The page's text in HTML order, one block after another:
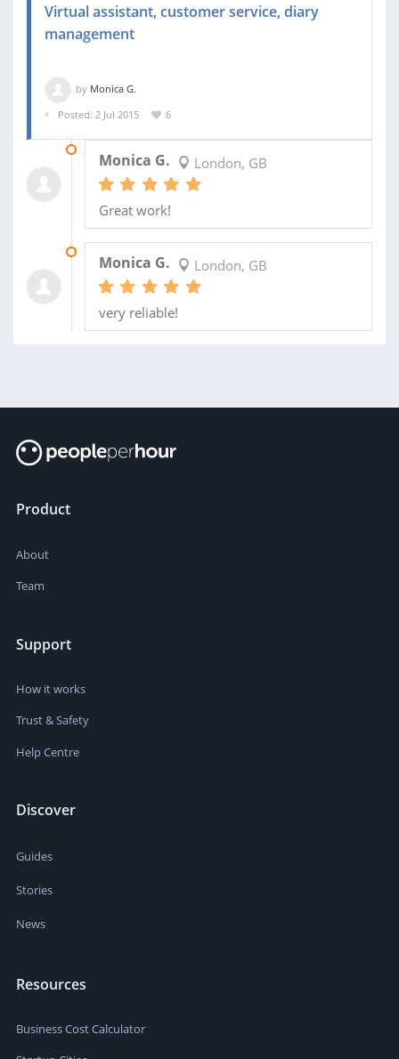
Virtual assistant, customer service, diary
management
by Monica G.
Posted: 2 Jul 2015
6
Monica G. London, GB
Great work!
Monica G. London, GB
very reliable!
Product
About
Team
Support
How it works
Trust & Safety
Help Centre
Discover
Guides
Stories
News
Resources
Business Cost Calculator